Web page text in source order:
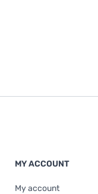
MY ACCOUNT
My account